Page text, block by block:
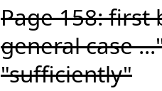
Page 158:
general case
"sufficiently"